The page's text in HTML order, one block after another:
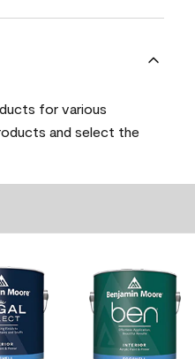
for various
and select the